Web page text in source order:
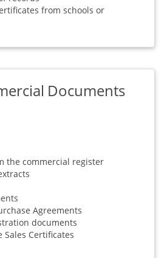
from schools or
Documents
the commercial register
Agreements
documents
Sales Certificates